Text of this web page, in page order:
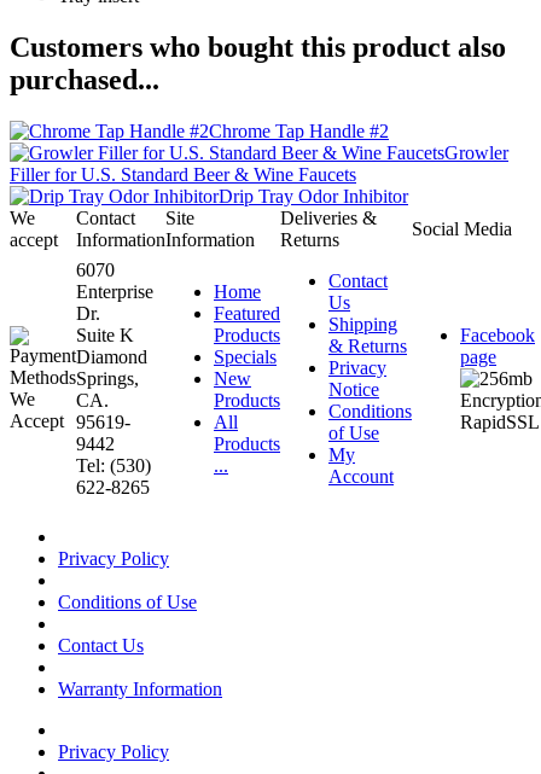
Customers who bought this product also
purchased...
Chrome Tap Handle #2
Growler
Filler for U.S. Standard Beer & Wine Faucets
Drip Tray Odor Inhibitor
We
accept
Contact
Information
Site
Information
Deliveries &
Returns
Social Media
6070
Enterprise
Dr.
Suite K
Diamond
Springs,
CA.
95619-
9442
Tel: (530)
622-8265
Home
Featured
Products
Specials
New
Products
All
Products
...
Contact
Us
Shipping
& Returns
Privacy
Notice
Conditions
of Use
My
Account
Facebook
page
Privacy Policy
Conditions of Use
Contact Us
Warranty Information
Privacy Policy